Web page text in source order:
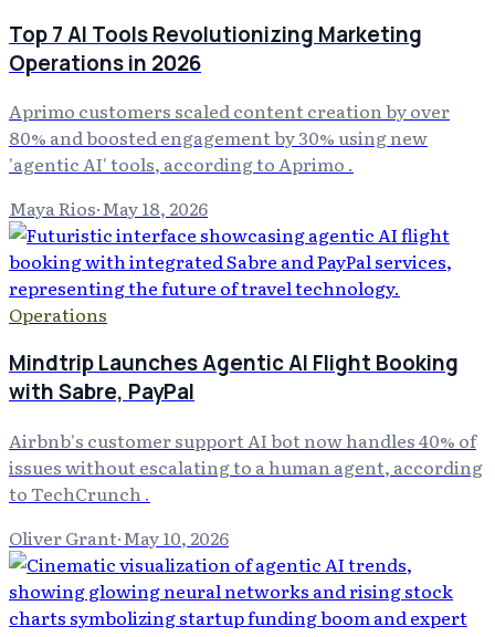
Top 7 AI Tools Revolutionizing Marketing
Operations in 2026
Aprimo customers scaled content creation by over
80% and boosted engagement by 30% using new
'agentic AI' tools, according to Aprimo .
Maya Rios·May 18, 2026
Operations
Mindtrip Launches Agentic AI Flight Booking
with Sabre, PayPal
Airbnb's customer support AI bot now handles 40% of
issues without escalating to a human agent, according
to TechCrunch .
Oliver Grant·May 10, 2026